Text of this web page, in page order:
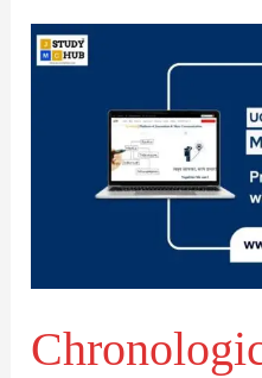
Chronological
Committees